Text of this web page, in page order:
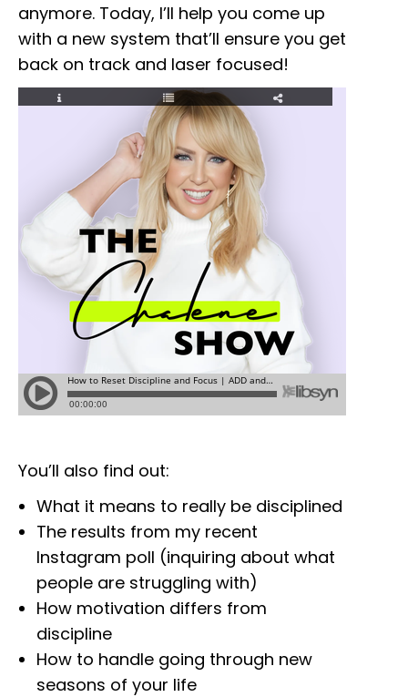
anymore. Today, I’ll help you come up
with a new system that’ll ensure you get
back on track and laser focused!
You’ll also find out:
What it means to really be disciplined
The results from my recent
Instagram poll (inquiring about what
people are struggling with)
How motivation differs from
discipline
How to handle going through new
seasons of your life